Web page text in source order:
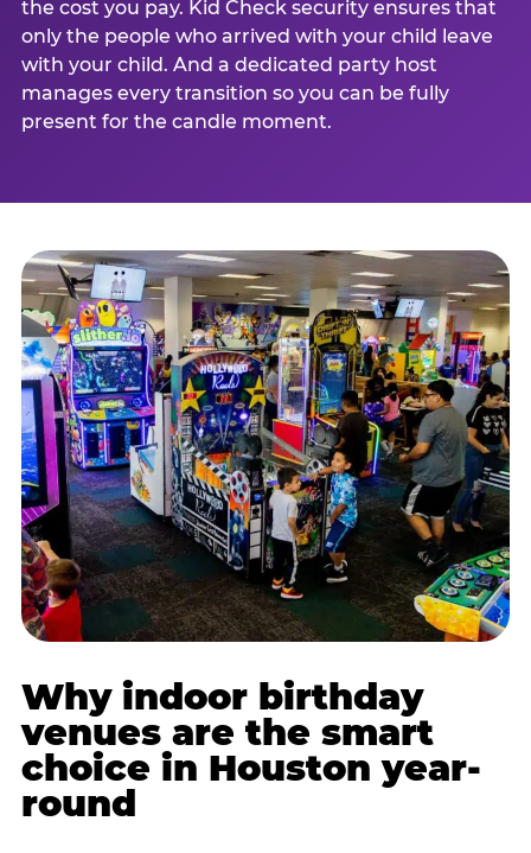
the cost you pay. Kid Check security ensures that
only the people who arrived with your child leave
with your child. And a dedicated party host
manages every transition so you can be fully
present for the candle moment.
Why indoor birthday
venues are the smart
choice in Houston year-
round